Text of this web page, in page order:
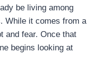
be living among
While it comes from a
and fear. Once that
begins looking at